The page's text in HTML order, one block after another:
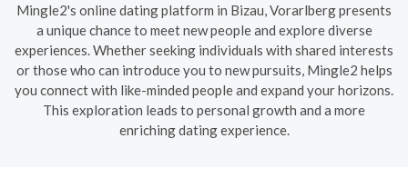
Mingle2's online dating platform in Bizau, Vorarlberg presents
a unique chance to meet new people and explore diverse
experiences. Whether seeking individuals with shared interests
or those who can introduce you to new pursuits, Mingle2 helps
you connect with like-minded people and expand your horizons.
This exploration leads to personal growth and a more
enriching dating experience.